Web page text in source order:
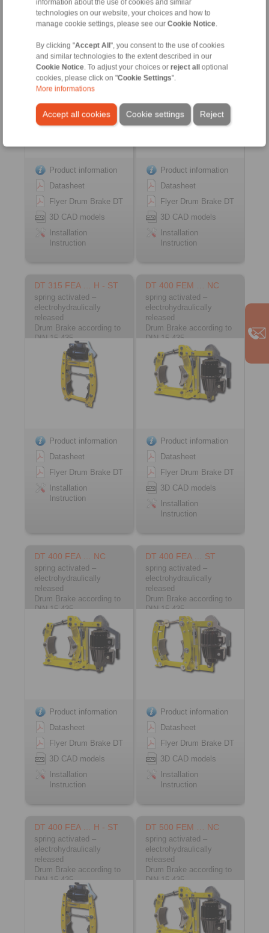
information about the use of cookies and similar
technologies on our website, your choices and how to
manage cookie settings, please see our Cookie Notice
By clicking "Accept All", you consent to the use of cookies
and similar technologies to the extent described in our
Cookie Notice . To adjust your choices or reject alloptional
cookies, please click on "Cookie Settings".
More informations
Accept all cookies Reject
Cookie settings
DT 315 FEA … NC
spring activated –
released
Drum Brake according to
DIN 15 435
Material: Cast
Product information
Datasheet
Flyer Drum Brake DT
3D CAD models
Installation
Instruction
DT 315 FEA … ST
spring activated –
released
Drum Brake according to
DIN 15 435
Material: Steel
Product information
Datasheet
Flyer Drum Brake DT
3D CAD models
Installation
Instruction
DT 315 FEA … H - ST
spring activated –
electrohydraulically
released
Drum Brake according to
DIN 15 435
Material: Steel
Product information
Datasheet
Flyer Drum Brake DT
Installation
Instruction
DT 400 FEM … NC
spring activated –
electrohydraulically
released
Drum Brake according to
DIN 15 435
Material: Cast
Product information
Datasheet
Flyer Drum Brake DT
3D CAD models
Installation
Instruction
DT 400 FEA … NC
spring activated –
electrohydraulically
released
Drum Brake according to
DIN 15 435
Material: Cast
Product information
Datasheet
Flyer Drum Brake DT
3D CAD models
Installation
Instruction
DT 400 FEA … ST
spring activated –
electrohydraulically
released
Drum Brake according to
DIN 15 435
Material: Steel
Product information
Datasheet
Flyer Drum Brake DT
3D CAD models
Installation
Instruction
DT 400 FEA … H - ST
spring activated –
electrohydraulically
released
Drum Brake according to
DIN 15 435
Material: Steel
DT 500 FEM … NC
spring activated –
electrohydraulically
released
Drum Brake according to
DIN 15 435
Material: Cast